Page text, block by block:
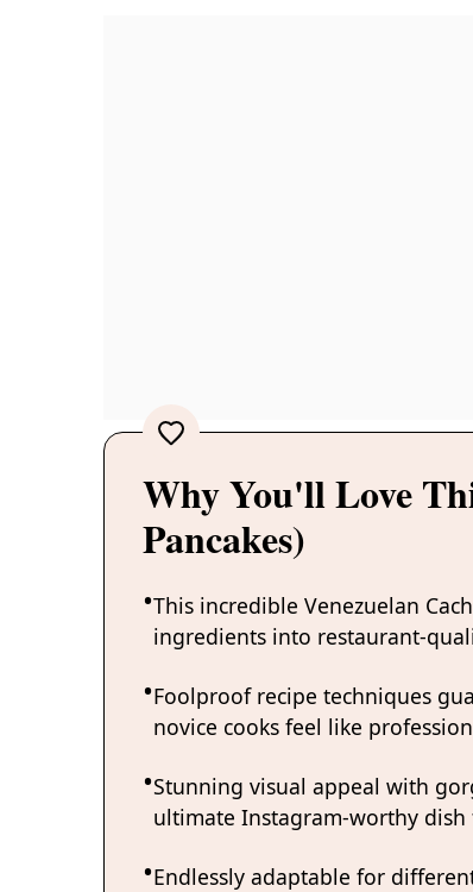
Why You'll Love
Pancakes)
This incredible Venezuelan
ingredients into restaurant-
Foolproof recipe techniques
novice cooks feel like
Stunning visual appeal with
ultimate Instagram-worthy dish
Endlessly adaptable for